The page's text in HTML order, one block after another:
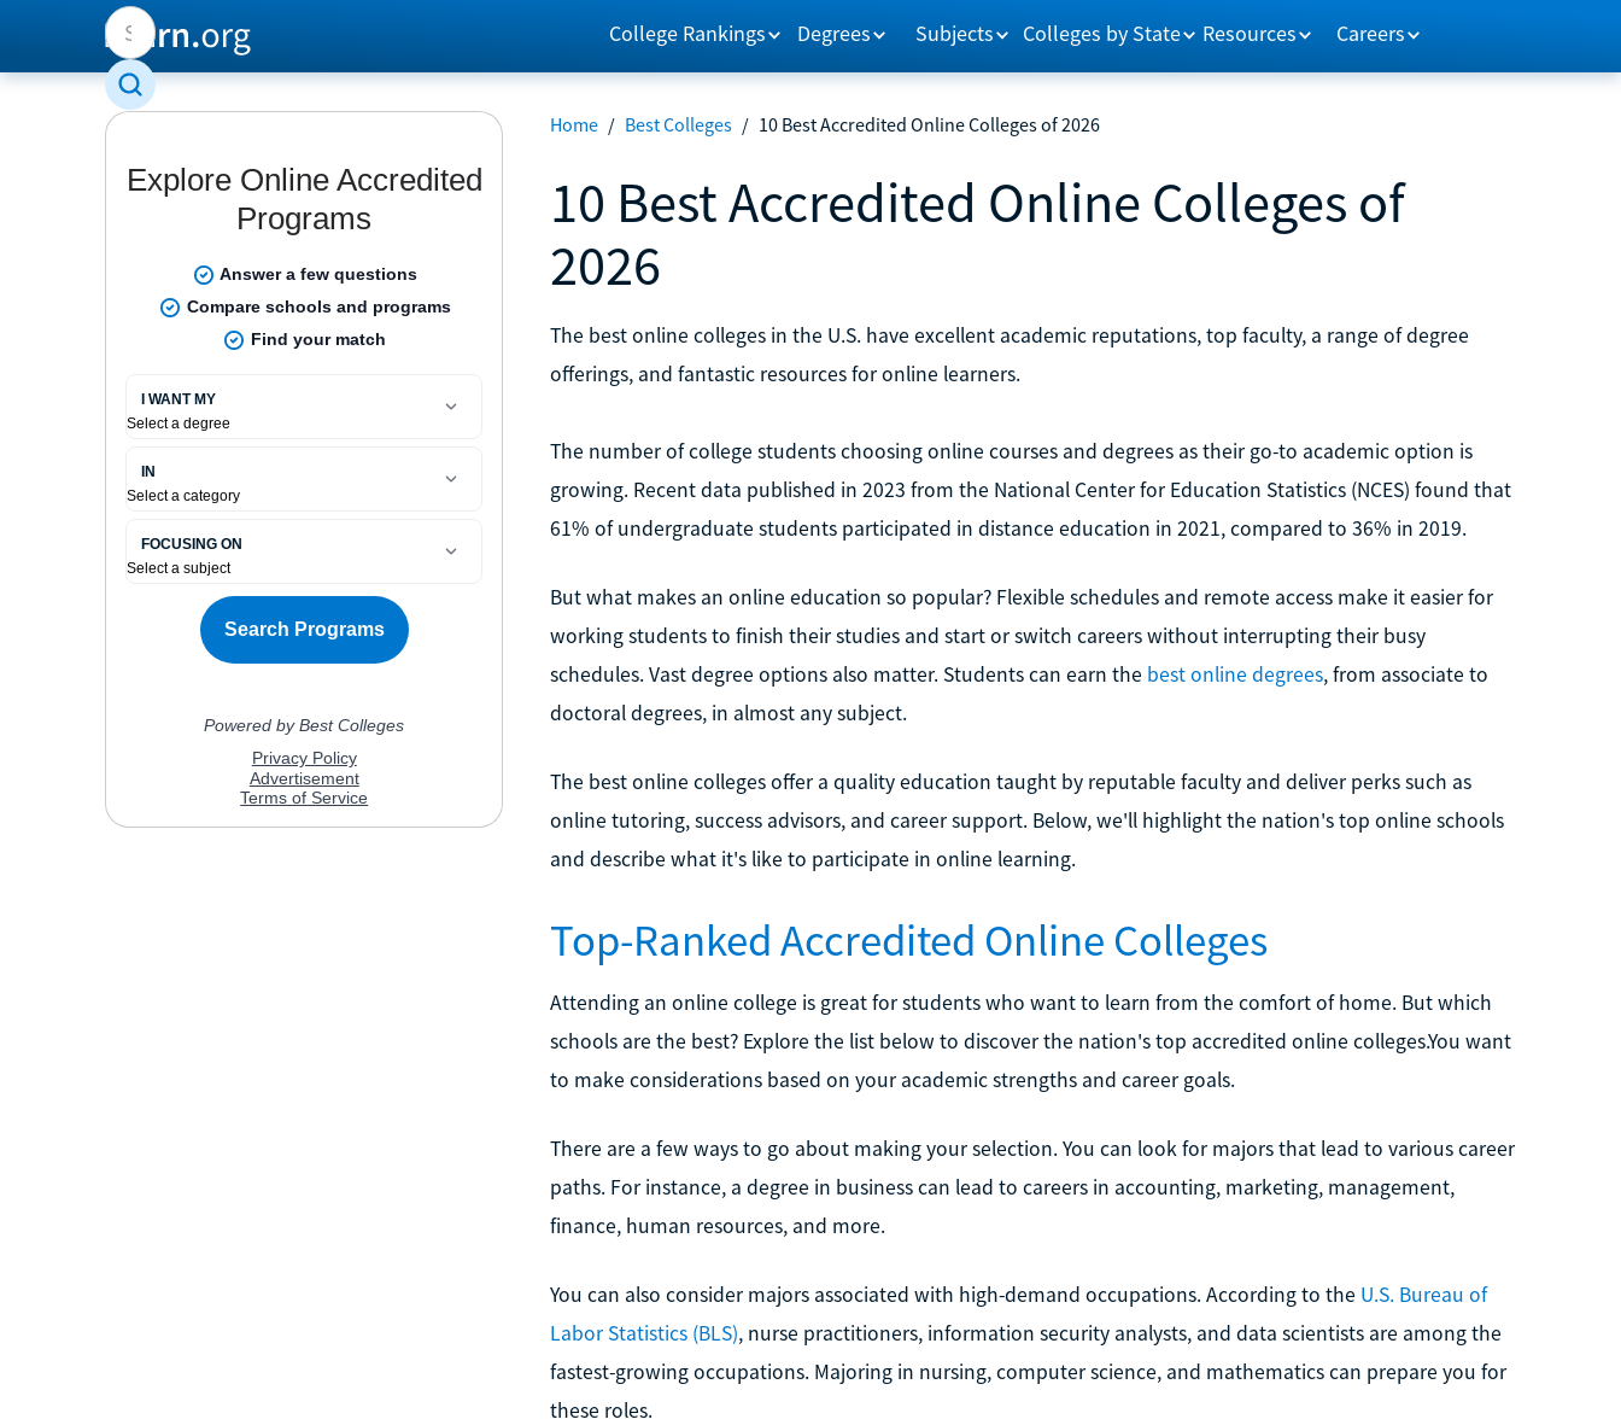
College Rankings Degrees Subjects Colleges by State Resources Careers
Home / Best Colleges / 10 Best Accredited Online Colleges of 2026
10 Best Accredited Online Colleges of
2026
The best online colleges in the U.S. have excellent academic reputations, top faculty, a range of degree
offerings, and fantastic resources for online learners.
The number of college students choosing online courses and degrees as their go-to academic option is
growing. Recent data published in 2023 from the National Center for Education Statistics (NCES) found that
61% of undergraduate students participated in distance education in 2021, compared to 36% in 2019.
But what makes an online education so popular? Flexible schedules and remote access make it easier for
working students to finish their studies and start or switch careers without interrupting their busy
schedules. Vast degree options also matter. Students can earn the best online degrees, from associate to
doctoral degrees, in almost any subject.
The best online colleges offer a quality education taught by reputable faculty and deliver perks such as
online tutoring, success advisors, and career support. Below, we'll highlight the nation's top online schools
and describe what it's like to participate in online learning.
Top-Ranked Accredited Online Colleges
Attending an online college is great for students who want to learn from the comfort of home. But which
schools are the best? Explore the list below to discover the nation's top accredited online colleges.You want
to make considerations based on your academic strengths and career goals.
There are a few ways to go about making your selection. You can look for majors that lead to various career
paths. For instance, a degree in business can lead to careers in accounting, marketing, management,
finance, human resources, and more.
You can also consider majors associated with high-demand occupations. According to the U.S. Bureau of
Labor Statistics (BLS), nurse practitioners, information security analysts, and data scientists are among the
fastest-growing occupations. Majoring in nursing, computer science, and mathematics can prepare you for
these roles.